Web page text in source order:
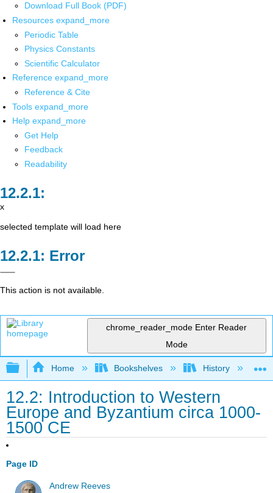
Download Full Book (PDF)
Resources expand_more
Periodic Table
Physics Constants
Scientific Calculator
Reference expand_more
Reference & Cite
Tools expand_more
Help expand_more
Get Help
Feedback
Readability
x
selected template will load here
Error
This action is not available.
chrome_reader_mode Enter Reader
Mode
Expand/collapse global hierarchy
Home Bookshelves History
12.2: Introduction to Western
Europe and Byzantium circa 1000-
1500 CE
Page ID
Andrew Reeves